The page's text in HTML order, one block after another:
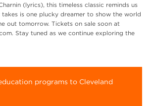
(lyrics), this timeless classic reminds us
is one plucky dreamer to show the world
out tomorrow. Tickets on sale soon at
Stay tuned as we continue exploring the
programs to Cleveland